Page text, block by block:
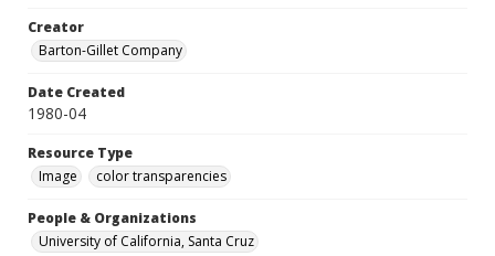
Creator
Barton-Gillet Company
Date Created
1980-04
Resource Type
Image
color transparencies
People & Organizations
University of California, Santa Cruz